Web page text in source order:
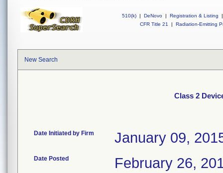
510(k) | DeNovo | Registration & Listing
|
CFR Title 21
| Radiation-Emitting
New Search
Class 2
Date Initiated by Firm January 09,
Date Posted February 26,